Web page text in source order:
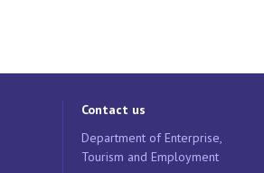
Contact us
Department of Enterprise,
Tourism and Employment